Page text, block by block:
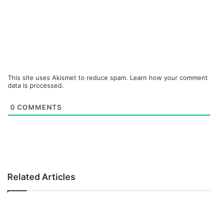
This site uses Akismet to reduce spam. Learn how your comment
data is processed.
0 COMMENTS
Related Articles